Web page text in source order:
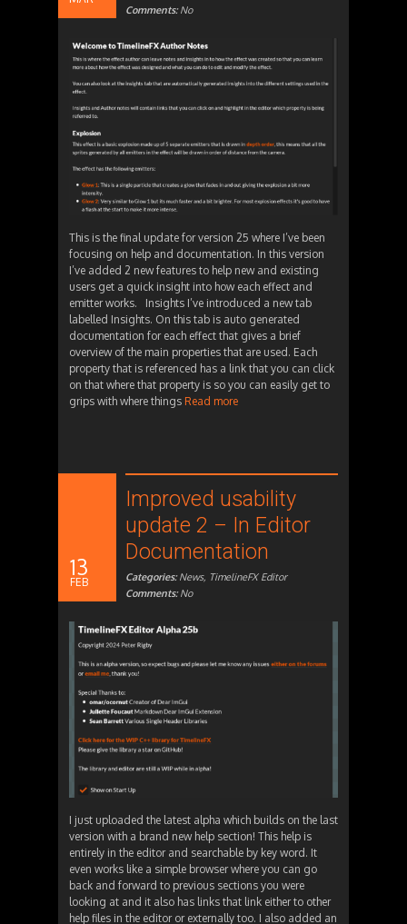
Comments:No
This is the final update for version 25 where I’ve been
focusing on help and documentation. In this version
I’ve added 2 new features to help new and existing
users get a quick insight into how each effect and
emitter works. Insights I’ve introduced a new tab
labelled Insights. On this tab is auto generated
documentation for each effect that gives a brief
overview of the main properties that are used. Each
property that is referenced has a link that you can click
on that where that property is so you can easily get to
grips with where things Read more
13
FEB
Improved usability
update 2 – In Editor
Documentation
Categories:News, TimelineFX Editor
Comments:No
I just uploaded the latest alpha which builds on the last
version with a brand new help section! This help is
entirely in the editor and searchable by key word. It
even works like a simple browser where you can go
back and forward to previous sections you were
looking at and it also has links that link either to other
help files in the editor or externally too. I also added an